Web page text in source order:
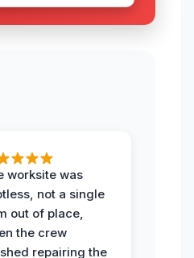
worksite was
not a single
out of place,
the crew
repairing the